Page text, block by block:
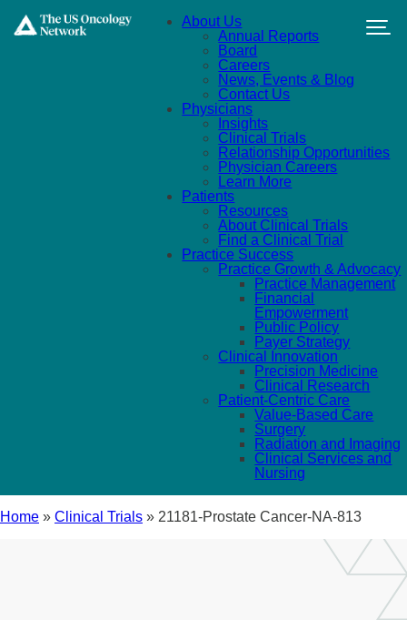
About Us
Annual Reports
Board
Careers
News, Events & Blog
Contact Us
Physicians
Insights
Clinical Trials
Relationship Opportunities
Physician Careers
Learn More
Patients
Resources
About Clinical Trials
Find a Clinical Trial
Practice Success
Practice Growth & Advocacy
Practice Management
Financial
Empowerment
Public Policy
Payer Strategy
Clinical Innovation
Precision Medicine
Clinical Research
Patient-Centric Care
Value-Based Care
Surgery
Radiation and Imaging
Clinical Services and
Nursing
Home » Clinical Trials » 21181-Prostate Cancer-NA-813